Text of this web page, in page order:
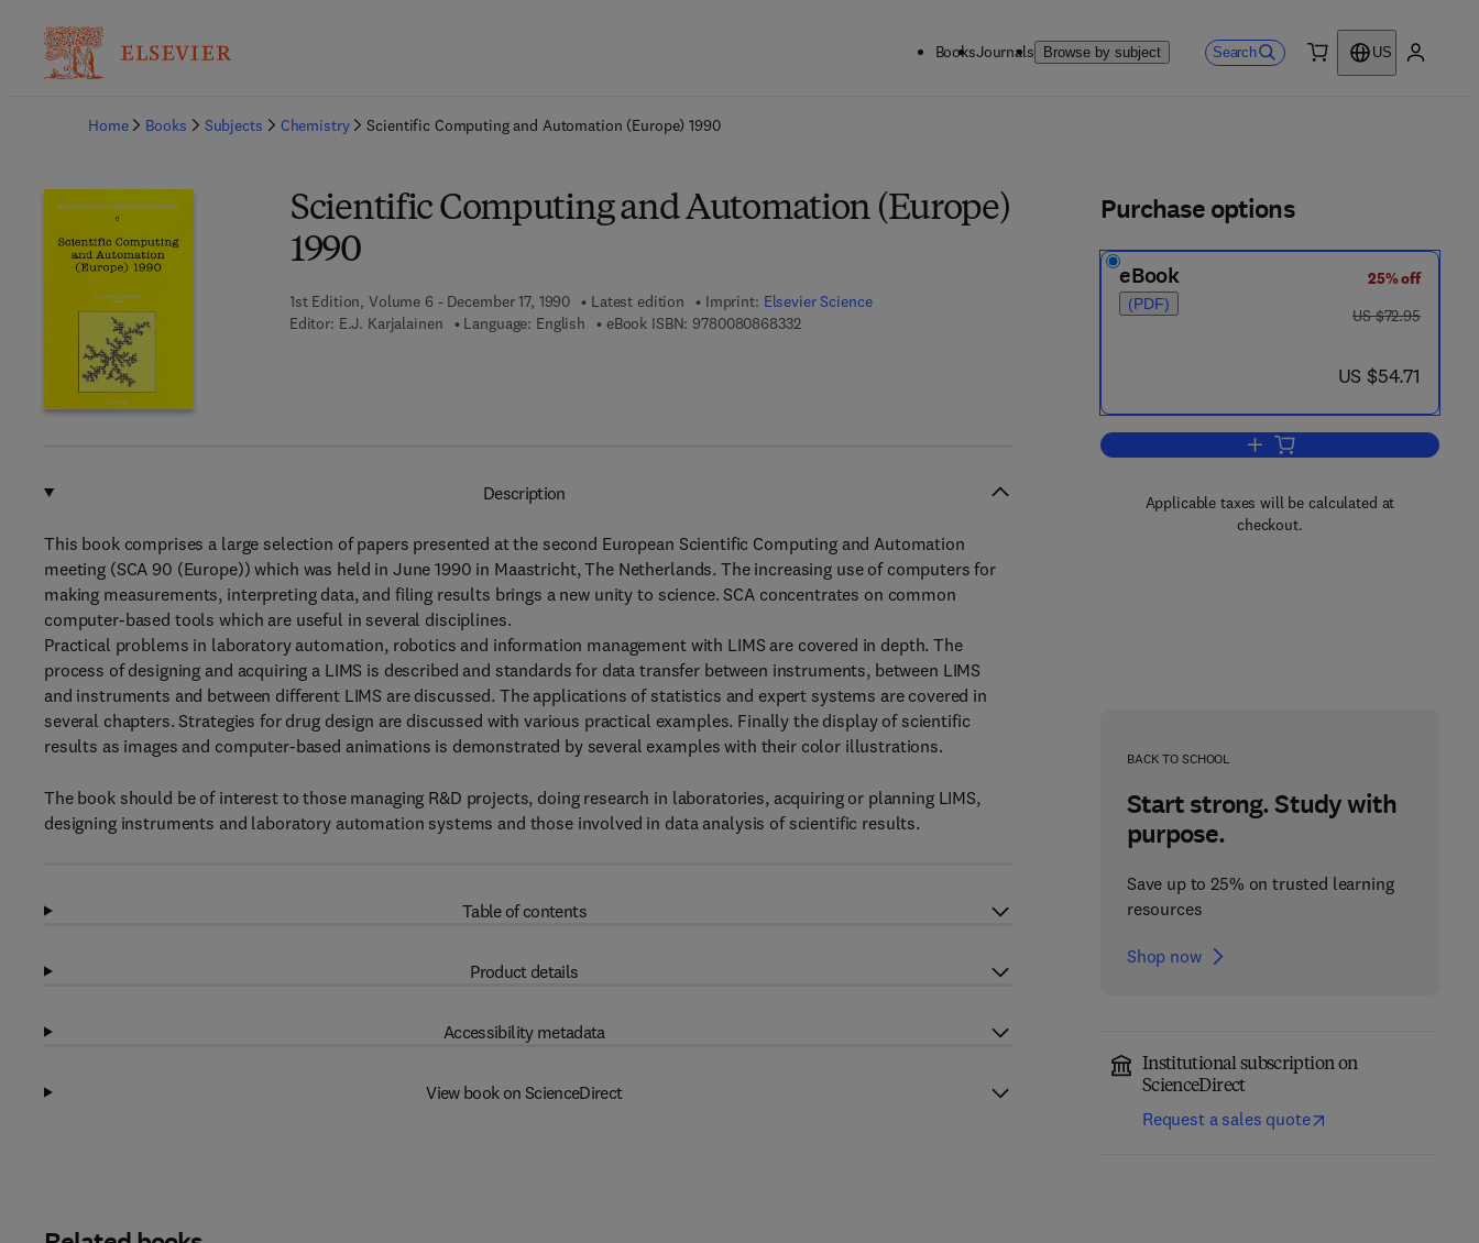
BooksJournals Browse by subject Search
US
Home
Books Subjects Chemistry Scientific Computing and Automation (Europe) 1990
Scientific Computing and Automation (Europe)
1990
1st Edition, Volume 6 - December 17, 1990 Latest edition Imprint: Elsevier Science
Editor: E.J. Karjalainen Language: English eBook ISBN: 97800808683329 7 8 - 0 - 0 8 - 0 8 6 8 3 3 - 2
Purchase options
eBook
(PDF)
25% off
was US $72.95
US $72.95
now US $54.71
US $54.71
Add to cart, Scientific
Applicable taxes will be calculated at
checkout.
BACK TO SCHOOL
Start strong. Study with
purpose.
Save up to 25% on trusted learning
resources
Shop now
Institutional subscription on
ScienceDirect
Request a sales quote
Description
This book comprises a large selection of papers presented at the second European Scientific Computing and Automation
meeting (SCA 90 (Europe)) which was held in June 1990 in Maastricht, The Netherlands. The increasing use of computers for
making measurements, interpreting data, and filing results brings a new unity to science. SCA concentrates on common
computer-based tools which are useful in several disciplines.
Practical problems in laboratory automation, robotics and information management with LIMS are covered in depth. The
process of designing and acquiring a LIMS is described and standards for data transfer between instruments, between LIMS
and instruments and between different LIMS are discussed. The applications of statistics and expert systems are covered in
several chapters. Strategies for drug design are discussed with various practical examples. Finally the display of scientific
results as images and computer-based animations is demonstrated by several examples with their color illustrations.
The book should be of interest to those managing R&D projects, doing research in laboratories, acquiring or planning LIMS,
designing instruments and laboratory automation systems and those involved in data analysis of scientific results.
Table of contents
Product details
Accessibility metadata
View book on ScienceDirect